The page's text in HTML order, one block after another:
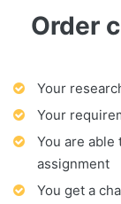
Order
Your
Your
You are
assignment
You get a